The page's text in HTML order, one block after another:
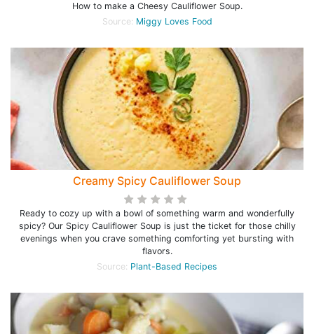
How to make a Cheesy Cauliflower Soup.
Source: Miggy Loves Food
Creamy Spicy Cauliflower Soup
Ready to cozy up with a bowl of something warm and wonderfully
spicy? Our Spicy Cauliflower Soup is just the ticket for those chilly
evenings when you crave something comforting yet bursting with
flavors.
Source: Plant-Based Recipes